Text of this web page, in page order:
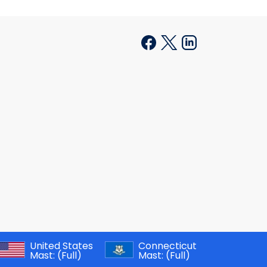
United States
Mast: (Full)
Connecticut
Mast: (Full)